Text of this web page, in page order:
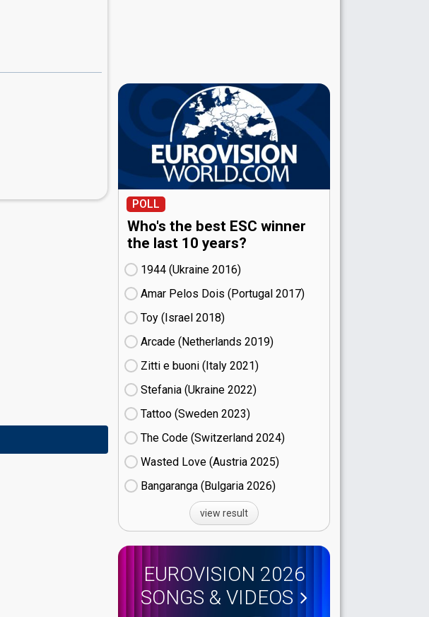
POLL
Who's the best ESC winner
the last 10 years?
1944 (Ukraine
16)
Amar Pelos Dois (Portugal
17)
Toy (Israel
18)
Arcade (Netherlands
19)
Zitti e buoni​ (Italy
21)
Stefania (Ukraine
22)
Tattoo (Sweden
23)
The Code (Switzerland
24)
Wasted Love (Austria
25)
Bangaranga (Bulgaria
26)
view result
EUROVISION 2026
SONGS & VIDEOS